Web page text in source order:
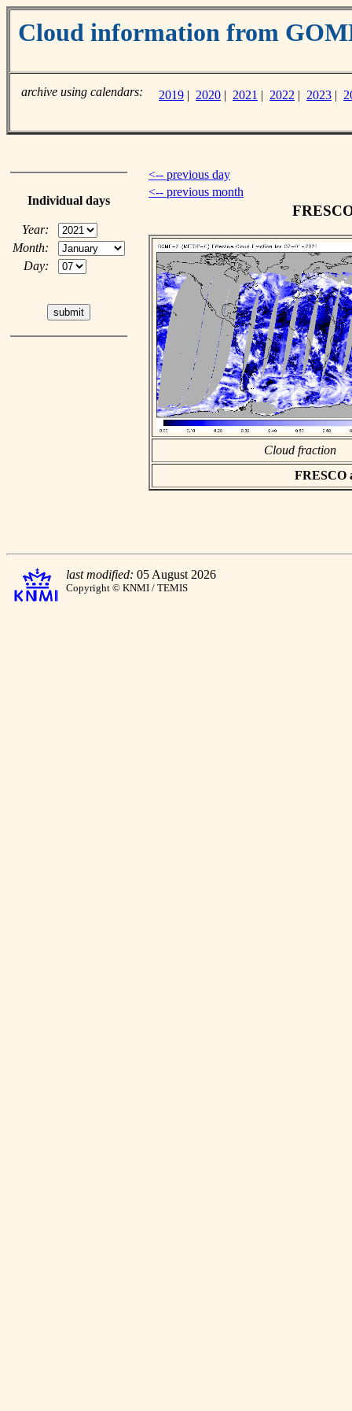
Cloud information from
archive using calendars: 2019 | 2020 | 2021 | 2022 | 2023 |
Individual days
Year:
Month:
Day:
<-- previous day
<-- previous month
Cloud fraction
FRESCO
last modified: 05 August 2026
Copyright © KNMI / TEMIS